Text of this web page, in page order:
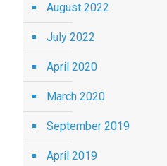
August 2022
July 2022
April 2020
March 2020
September 2019
April 2019